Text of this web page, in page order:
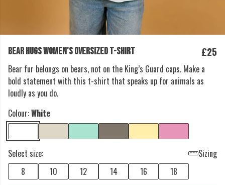
BEAR HUGS WOMEN'S OVERSIZED T-SHIRT £25
Bear fur belongs on bears, not on the King’s Guard caps. Make a
bold statement with this t-shirt that speaks up for animals as
loudly as you do.
Colour:White
Select size:
Sizing
8
10 12 14 16 18